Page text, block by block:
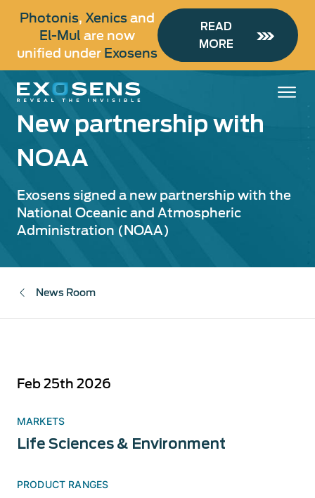
content
Photonis, Xenicsand
El-Mul are now
unified under Exosens
READ
MORE
New partnership with
NOAA
Exosens signed a new partnership with the
National Oceanic and Atmospheric
Administration (NOAA)
News Room
Feb 25th 2026
MARKETS
Life Sciences & Environment
PRODUCT RANGES